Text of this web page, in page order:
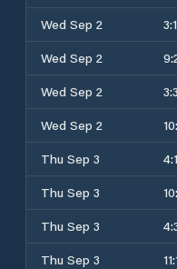
Wed Sep 2
Wed Sep 2
Wed Sep 2
Wed Sep 2
Thu Sep 3
Thu Sep 3
Thu Sep 3
Thu Sep 3